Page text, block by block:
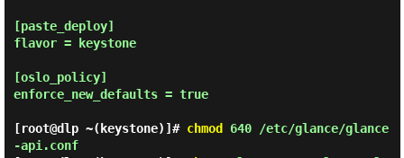
[paste_deploy]
flavor = keystone
[oslo_policy]
enforce_new_defaults = true
[root@dlp ~(keystone)]# chmod 640 /etc/glance/glance
-api.conf